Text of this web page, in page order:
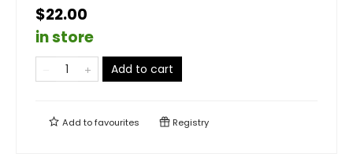
$22.00
in store
Add to cart
Add tofavourites Registry